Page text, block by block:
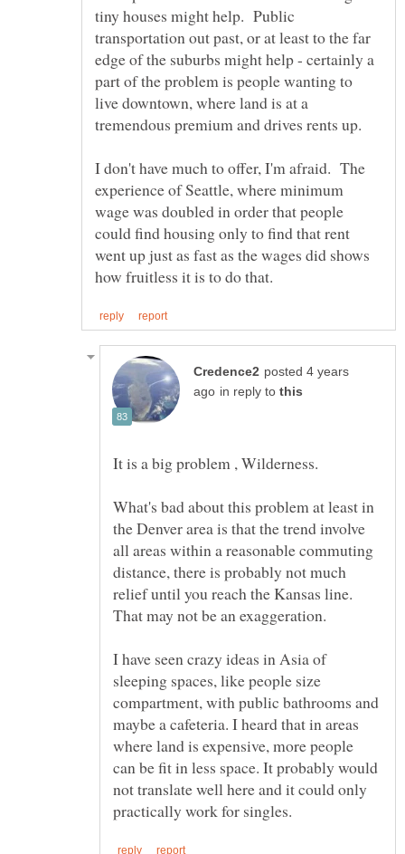
tiny houses might help. Public
transportation out past, or at least to the far
edge of the suburbs might help - certainly a
part of the problem is people wanting to
live downtown, where land is at a
I don't have much to offer, I'm afraid. The
experience of Seattle, where minimum
wage was doubled in order that people
could find housing only to find that rent
went up just as fast as the wages did shows
posted 4 years
in reply to
What's bad about this problem at least in
the Denver area is that the trend involve
all areas within a reasonable commuting
distance, there is probably not much
relief until you reach the Kansas line.
That may not be an exaggeration.
I have seen crazy ideas in Asia of
sleeping spaces, like people size
compartment, with public bathrooms and
maybe a cafeteria. I heard that in areas
where land is expensive, more people
can be fit in less space. It probably would
not translate well here and it could only